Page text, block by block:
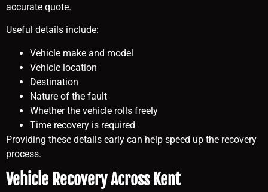
accurate quote.
Useful details include:
Vehicle make and model
Vehicle location
Destination
Nature of the fault
Whether the vehicle rolls freely
Time recovery is required
Providing these details early can help speed up the recovery
process.
Vehicle Recovery Across Kent